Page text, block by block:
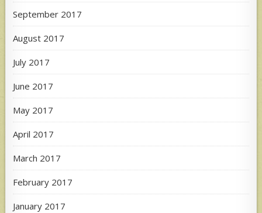
September 2017
August 2017
July 2017
June 2017
May 2017
April 2017
March 2017
February 2017
January 2017